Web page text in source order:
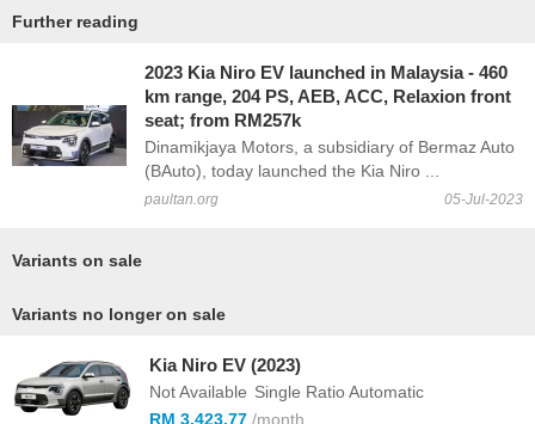
Further reading
2023 Kia Niro EV launched in Malaysia - 460
km range, 204 PS, AEB, ACC, Relaxion front
seat; from RM257k
Dinamikjaya Motors, a subsidiary of Bermaz Auto
(BAuto), today launched the Kia Niro ...
paultan.org 05-Jul-2023
Variants on sale
Variants no longer on sale
Kia Niro EV (2023)
Not Available Single Ratio Automatic
RM 3,423.77 /month